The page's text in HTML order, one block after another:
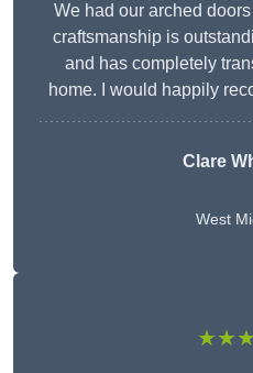
We had our arched
craftsmanship is
and has completely
home. I would happily
Clare
West